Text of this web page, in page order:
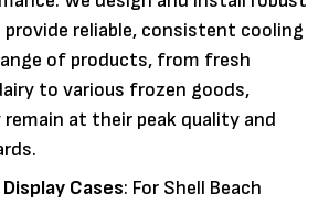
reliable, consistent cooling
of products, from fresh
to various frozen goods,
at their peak quality and
Cases: For Shell Beach